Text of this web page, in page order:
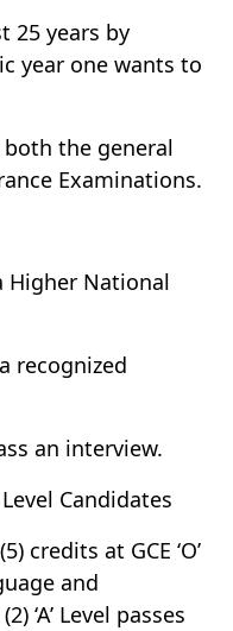
25 years by
year one wants to
the general
Examinations.
Higher National
recognized
an interview.
Level Candidates
credits at GCE ‘O’
and
‘A’ Level passes